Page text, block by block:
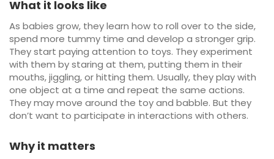
What it looks like
As babies grow, they learn how to roll over to the side,
spend more tummy time and develop a stronger grip.
They start paying attention to toys. They experiment
with them by staring at them, putting them in their
mouths, jiggling, or hitting them. Usually, they play with
one object at a time and repeat the same actions.
They may move around the toy and babble. But they
don’t want to participate in interactions with others.
Why it matters